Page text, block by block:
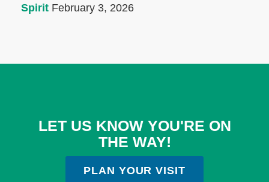
Spirit February 3, 2026
LET US KNOW YOU'RE ON
THE WAY!
PLAN YOUR VISIT